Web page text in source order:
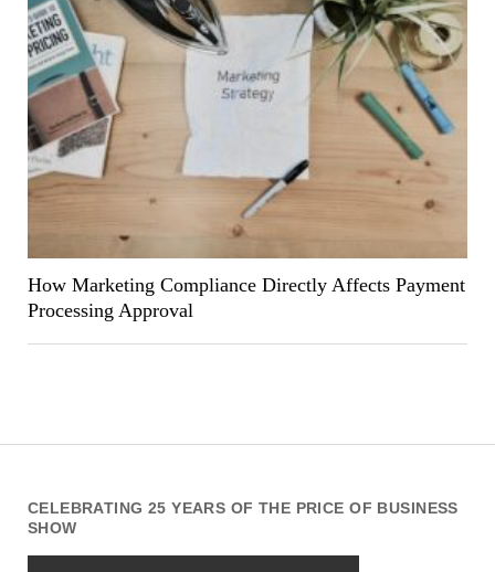
CELEBRATING 25 YEARS OF THE PRICE OF BUSINESS
SHOW
How Marketing Compliance Directly Affects Payment
Processing Approval